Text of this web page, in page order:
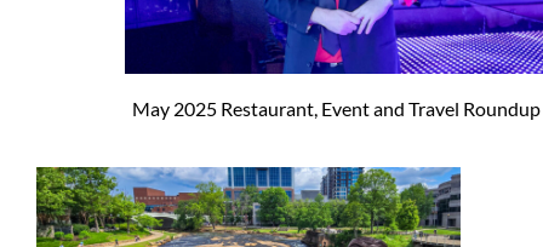
May 2025 Restaurant, Event and Travel Roundup